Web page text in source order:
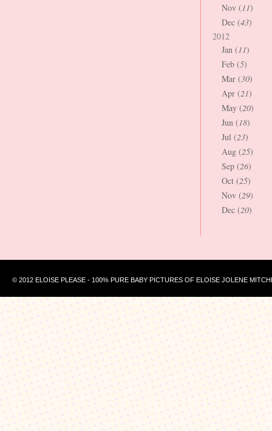
Nov (11)
Dec (43)
2012
Jan (11)
Feb (5)
Mar (30)
Apr (21)
May (20)
Jun (18)
Jul (23)
Aug (25)
Sep (26)
Oct (25)
Nov (29)
Dec (20)
© 2012 ELOISE PLEASE - 100% PURE BABY PICTURES OF ELOISE JOLENE